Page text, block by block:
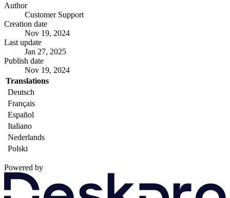
Author
Customer Support
Creation date
Nov 19, 2024
Last update
Jan 27, 2025
Publish date
Nov 19, 2024
Translations
Deutsch
Français
Español
Italiano
Nederlands
Polski
Powered by